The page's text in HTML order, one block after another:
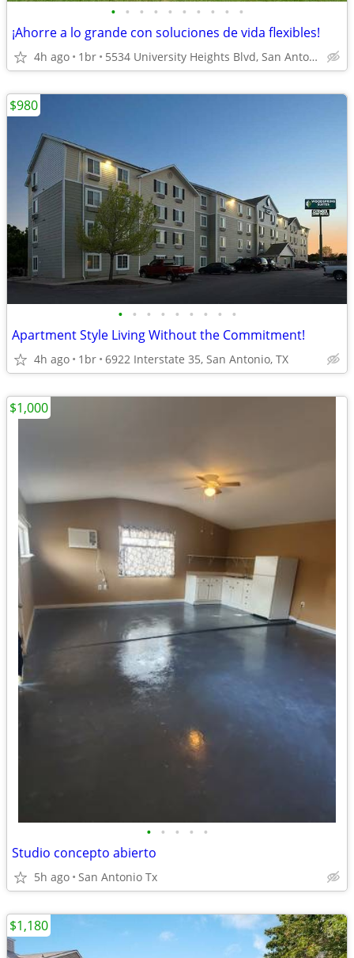
• • • • • • • • • •
¡Ahorre a lo grande con soluciones de vida flexibles!
4h ago 1br 5534 University Heights Blvd, San Antonio, TX
• • • • • • • • •
Apartment Style Living Without the Commitment!
4h ago 1br 6922 Interstate 35, San Antonio, TX
$980
• • • • •
Studio concepto abierto
5h ago San Antonio Tx
$1,000
$1,180